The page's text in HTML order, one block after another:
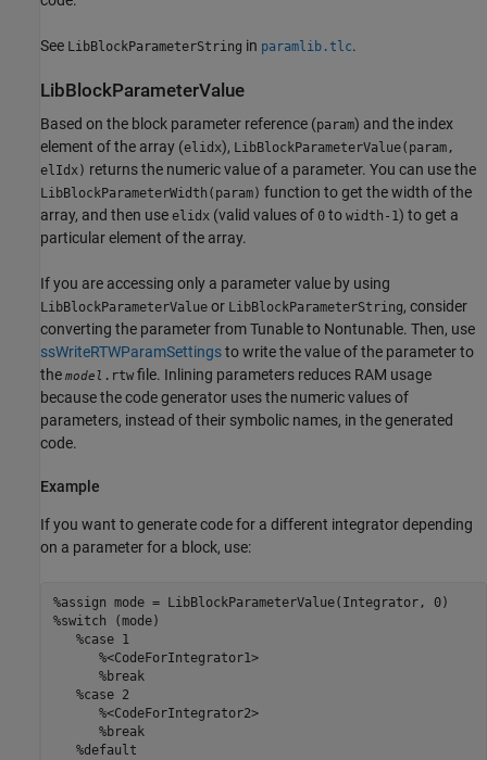
See LibBlockParameterString in paramlib.tlc.
LibBlockParameterValue
Based on the block parameter reference (param) and the index
element of the array (elidx), LibBlockParameterValue(param,
elIdx) returns the numeric value of a parameter. You can use the
LibBlockParameterWidth(param) function to get the width of the
array, and then use elidx (valid values of 0 to width-1) to get a
particular element of the array.
If you are accessing only a parameter value by using
LibBlockParameterValue or LibBlockParameterString, consider
converting the parameter from Tunable to Nontunable. Then, use
ssWriteRTWParamSettingsto write the value of the parameter to
the model .rtw file. Inlining parameters reduces RAM usage
because the code generator uses the numeric values of
parameters, instead of their symbolic names, in the generated
code.
Example
If you want to generate code for a different integrator depending
on a parameter for a block, use:
%assign mode = LibBlockParameterValue(Integrator, 0)
%switch (mode)
   %case 1
      %<CodeForIntegrator1>
      %break
   %case 2
      %<CodeForIntegrator2>
      %break
   %default